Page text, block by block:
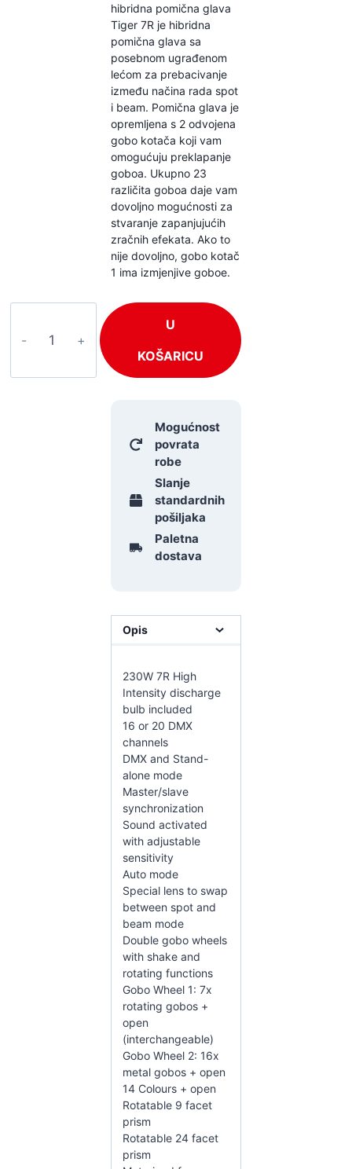
hibridna pomična glava
Tiger 7R je hibridna
pomična glava sa
posebnom ugrađenom
lećom za prebacivanje
između načina rada spot
i beam. Pomična glava je
opremljena s 2 odvojena
gobo kotača koji vam
omogućuju preklapanje
goboa. Ukupno 23
različita goboa daje vam
dovoljno mogućnosti za
stvaranje zapanjujućih
zračnih efekata. Ako to
nije dovoljno, gobo kotač
1 ima izmjenjive goboe.
7R
U
KOŠARICU
Mogućnost
povrata
robe
Slanje
standardnih
pošiljaka
Paletna
dostava
Opis
230W 7R High
Intensity discharge
bulb included
16 or 20 DMX
channels
DMX and Stand-
alone mode
Master/slave
synchronization
Sound activated
with adjustable
sensitivity
Auto mode
Special lens to swap
between spot and
beam mode
Double gobo wheels
with shake and
rotating functions
Gobo Wheel 1: 7x
rotating gobos +
open
(interchangeable)
Gobo Wheel 2: 16x
metal gobos + open
14 Colours + open
Rotatable 9 facet
prism
Rotatable 24 facet
prism